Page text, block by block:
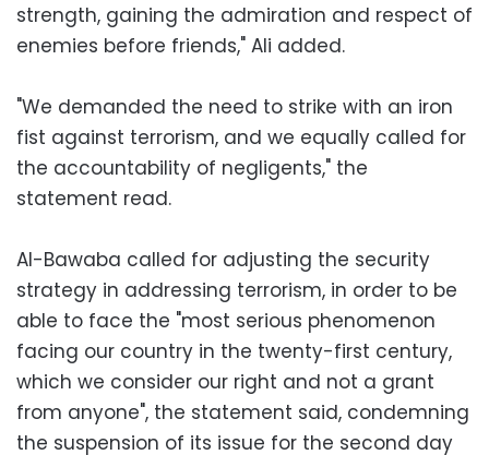
strength, gaining the admiration and respect of
enemies before friends," Ali added.
"We demanded the need to strike with an iron
fist against terrorism, and we equally called for
the accountability of negligents," the
statement read.
Al-Bawaba called for adjusting the security
strategy in addressing terrorism, in order to be
able to face the "most serious phenomenon
facing our country in the twenty-first century,
which we consider our right and not a grant
from anyone", the statement said, condemning
the suspension of its issue for the second day